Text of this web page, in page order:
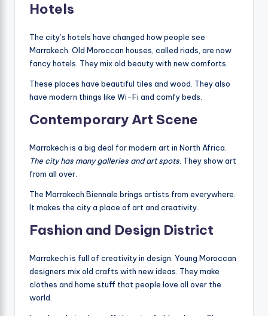
Hotels
The city’s hotels have changed how people see
Marrakech. Old Moroccan houses, called riads, are now
fancy hotels. They mix old beauty with new comforts.
These places have beautiful tiles and wood. They also
have modern things like Wi-Fi and comfy beds.
Contemporary Art Scene
Marrakech is a big deal for modern art in North Africa.
The city has many galleries and art spots. They show art
from all over.
The Marrakech Biennale brings artists from everywhere.
It makes the city a place of art and creativity.
Fashion and Design District
Marrakech is full of creativity in design. Young Moroccan
designers mix old crafts with new ideas. They make
clothes and home stuff that people love all over the
world.